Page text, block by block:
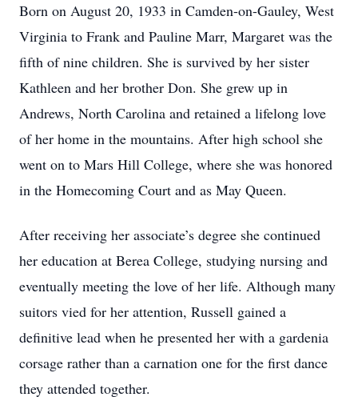
Born on August 20, 1933 in Camden-on-Gauley, West
Virginia to Frank and Pauline Marr, Margaret was the
fifth of nine children. She is survived by her sister
Kathleen and her brother Don. She grew up in
Andrews, North Carolina and retained a lifelong love
of her home in the mountains. After high school she
went on to Mars Hill College, where she was honored
in the Homecoming Court and as May Queen.
After receiving her associate’s degree she continued
her education at Berea College, studying nursing and
eventually meeting the love of her life. Although many
suitors vied for her attention, Russell gained a
definitive lead when he presented her with a gardenia
corsage rather than a carnation one for the first dance
they attended together.